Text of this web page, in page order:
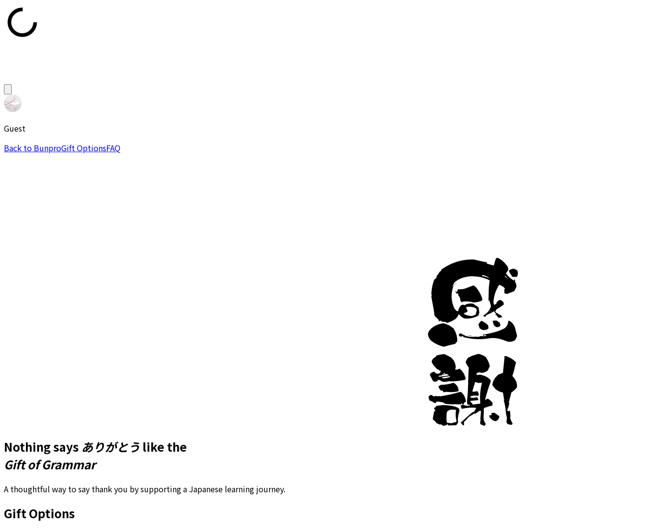
Guest
Back to BunproGift OptionsFAQ
Nothing says ありがとう like the
Gift of Grammar
A thoughtful way to say thank you by supporting a Japanese learning journey.
Gift Options